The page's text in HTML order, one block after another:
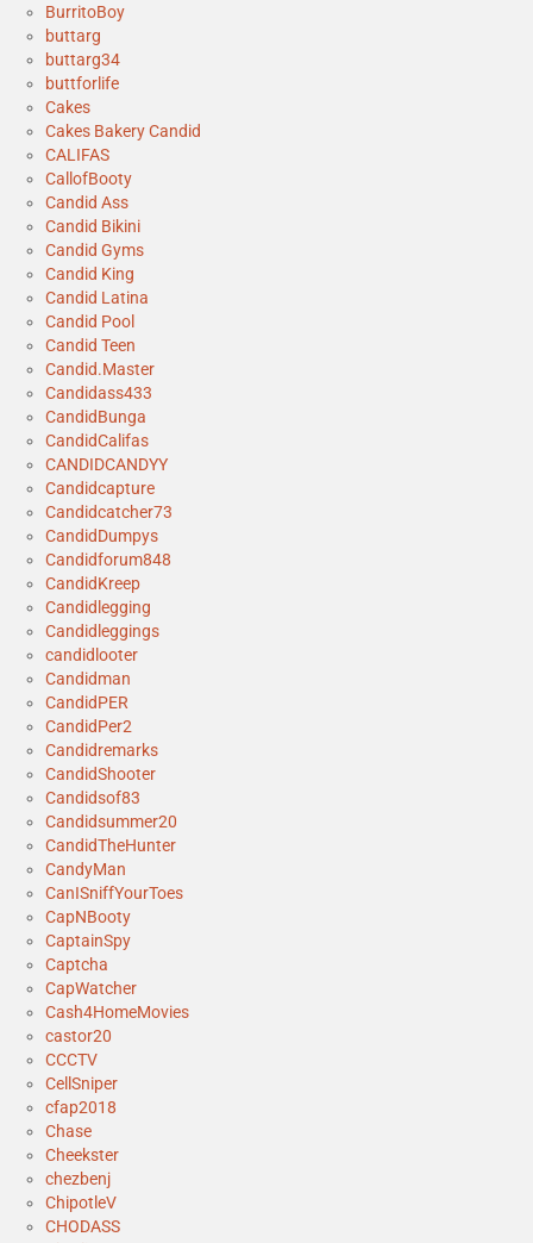
BurritoBoy
buttarg
buttarg34
buttforlife
Cakes
Cakes Bakery Candid
CALIFAS
CallofBooty
Candid Ass
Candid Bikini
Candid Gyms
Candid King
Candid Latina
Candid Pool
Candid Teen
Candid.Master
Candidass433
CandidBunga
CandidCalifas
CANDIDCANDYY
Candidcapture
Candidcatcher73
CandidDumpys
Candidforum848
CandidKreep
Candidlegging
Candidleggings
candidlooter
Candidman
CandidPER
CandidPer2
Candidremarks
CandidShooter
Candidsof83
Candidsummer20
CandidTheHunter
CandyMan
CanISniffYourToes
CapNBooty
CaptainSpy
Captcha
CapWatcher
Cash4HomeMovies
castor20
CCCTV
CellSniper
cfap2018
Chase
Cheekster
chezbenj
ChipotleV
CHODASS